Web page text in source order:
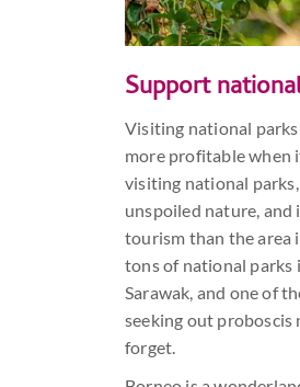
Support
Visiting national
more profitable when
visiting national
unspoiled nature,
tourism than the area
tons of national parks
Sarawak, and one of
seeking out proboscis
forget.